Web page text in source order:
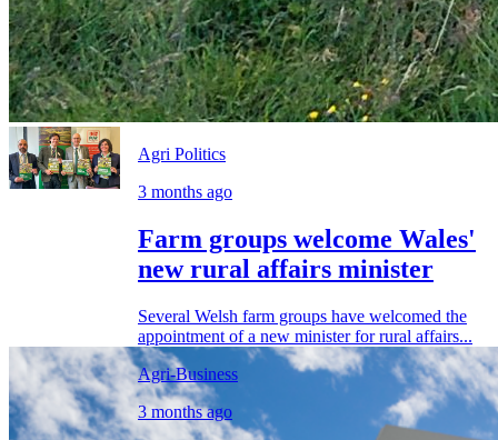
Agri Politics
3 months ago
Farm groups welcome Wales'
new rural affairs minister
Several Welsh farm groups have welcomed the
appointment of a new minister for rural affairs...
Agri-Business
3 months ago